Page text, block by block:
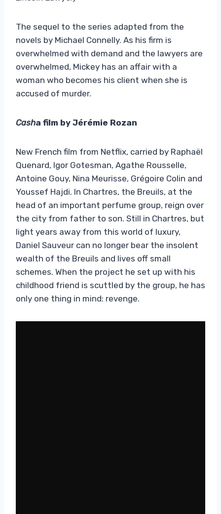
The sequel to the series adapted from the
novels by Michael Connelly. As his firm is
overwhelmed with demand and the lawyers are
overwhelmed, Mickey has an affair with a
woman who becomes his client when she is
accused of murder.
Casha film by Jérémie Rozan
New French film from Netflix, carried by Raphaël
Quenard, Igor Gotesman, Agathe Rousselle,
Antoine Gouy, Nina Meurisse, Grégoire Colin and
Youssef Hajdi. In Chartres, the Breuils, at the
head of an important perfume group, reign over
the city from father to son. Still in Chartres, but
light years away from this world of luxury,
Daniel Sauveur can no longer bear the insolent
wealth of the Breuils and lives off small
schemes. When the project he set up with his
childhood friend is scuttled by the group, he has
only one thing in mind: revenge.